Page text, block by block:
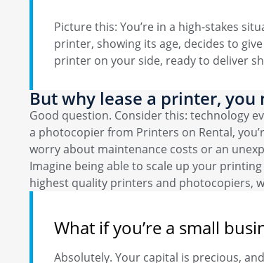
Picture this: You’re in a high-stakes
printer, showing its age, decides to
printer on your side, ready to deliver
But why lease a printer,
Good question. Consider this: technology
a photocopier from Printers on Rental,
worry about maintenance costs or an
Imagine being able to scale up your
highest quality printers and photocopiers,
What if you’re a small
Absolutely. Your capital is precious,